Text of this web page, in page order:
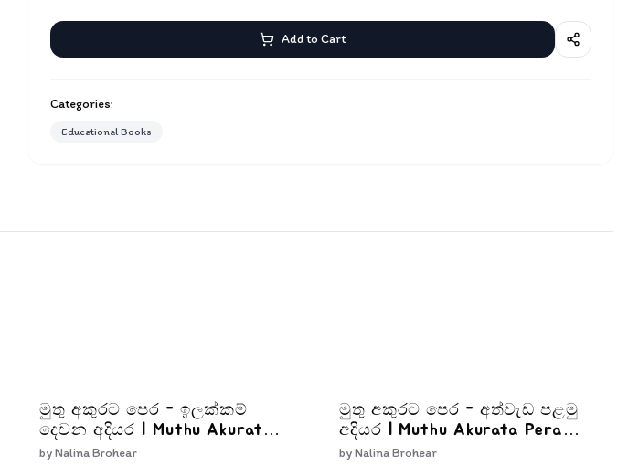
Add to Cart
Categories:
Educational Books
මුතු අකුරට පෙර - ඉලක්කම්
දෙවන අදියර | Muthu Akurata
Pera Ilakkam Dewana Adiyara
byNalina Brohear
මුතු අකුරට පෙර - අත්වැඩ පළමු
අදියර | Muthu Akurata Pera
Athwada Palamu Adiyara
byNalina Brohear